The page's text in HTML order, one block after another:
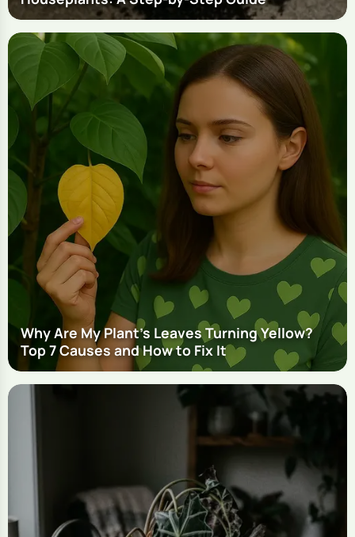
Why Are My Plant's Leaves Turning Yellow?
Top 7 Causes and How to Fix It